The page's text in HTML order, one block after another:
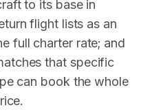
to its base in
flight lists as an
full charter rate; and
that specific
can book the whole